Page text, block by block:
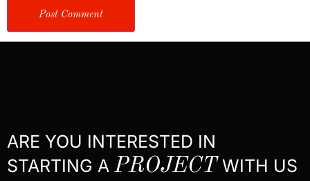
ARE YOU INTERESTED IN
STARTING APROJECTWITH US